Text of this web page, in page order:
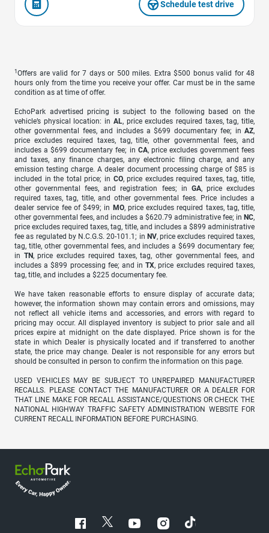
Schedule test drive
1 Offers are valid for 7 days or 500 miles. Extra $500 bonus valid for 48
hours only from the time you receive your offer. Car must be in the same
condition as at time of offer.
EchoPark advertised pricing is subject to the following based on the
vehicle’s physical location: in AL, price excludes required taxes, tag, title,
other governmental fees, and includes a $699 documentary fee; in AZ,
price excludes required taxes, tag, title, other governmental fees, and
includes a $699 documentary fee; in CA, price excludes government fees
and taxes, any finance charges, any electronic filing charge, and any
emission testing charge. A dealer document processing charge of $85 is
included in the total price; in CO, price excludes required taxes, tag, title,
other governmental fees, and registration fees; in GA, price excludes
required taxes, tag, title, and other governmental fees. Price includes a
dealer service fee of $499; in MO, price excludes required taxes, tag, title,
other governmental fees, and includes a $620.79 administrative fee; in NC,
price excludes required taxes, tag, title, and includes a $899 administrative
fee as regulated by N.C.G.S. 20-101.1; in NV, price excludes required taxes,
tag, title, other governmental fees, and includes a $699 documentary fee;
in TN, price excludes required taxes, tag, other governmental fees, and
includes a $899 processing fee; and inTX, price excludes required taxes,
tag, title, and includes a $225 documentary fee.
We have taken reasonable efforts to ensure display of accurate data;
however, the information shown may contain errors and omissions, may
not reflect all vehicle items and accessories, and errors with regard to
pricing may occur. All displayed inventory is subject to prior sale and all
prices expire at midnight on the date displayed. Price shown is for the
state in which Dealer is physically located and if transferred to another
state, the price may change. Dealer is not responsible for any errors but
should be consulted in person to confirm the information on this page.
USED VEHICLES MAY BE SUBJECT TO UNREPAIRED MANUFACTURER
RECALLS. PLEASE CONTACT THE MANUFACTURER OR A DEALER FOR
THAT LINE MAKE FOR RECALL ASSISTANCE/QUESTIONS OR CHECK THE
NATIONAL HIGHWAY TRAFFIC SAFETY ADMINISTRATION WEBSITE FOR
CURRENT RECALL INFORMATION BEFORE PURCHASING.